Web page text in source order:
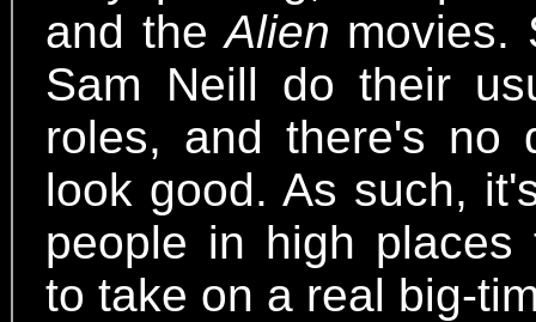
and theAlien movies.
Sam Neill do their
roles, and there's no
look good. As such,
people in high places
to take on a real big-